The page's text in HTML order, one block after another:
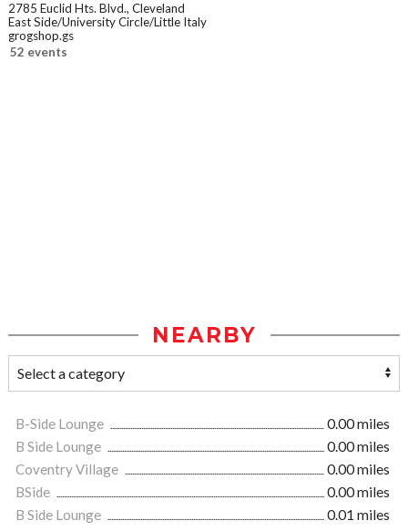
2785 Euclid Hts. Blvd., Cleveland
East Side/University Circle/Little Italy
grogshop.gs
52 events
NEARBY
B-Side Lounge
0.00 miles
B Side Lounge
0.00 miles
Coventry Village
0.00 miles
BSide
0.00 miles
B Side Lounge
0.01 miles